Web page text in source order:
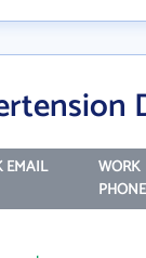
EMAIL
WORK
PHONE